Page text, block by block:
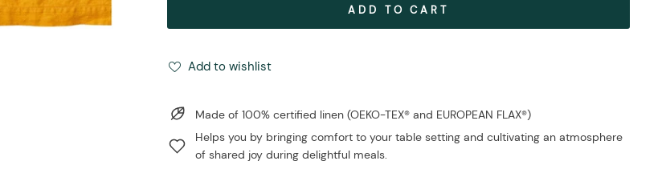
ADD TO CART
Add to wishlist
Made of 100% certified linen (OEKO-TEX® and EUROPEAN FLAX®)
Helps you by bringing comfort to your table setting and cultivating an atmosphere
of shared joy during delightful meals.